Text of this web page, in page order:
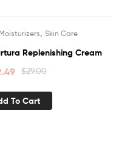
Moisturizers Skin Care
Replenishing Cream
$29.00
To Cart